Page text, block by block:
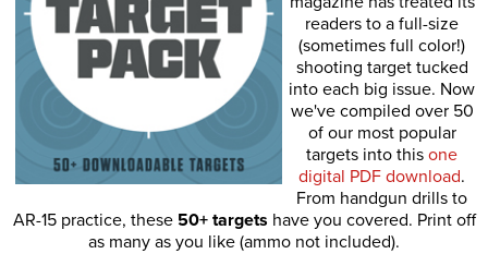
readers to a full-size
(sometimes full color!)
shooting target tucked
into each big issue. Now
we've compiled over 50
of our most popular
targets into this one
digital PDF download.
From handgun drills to
AR-15 practice, these 50+ targets have you covered. Print off
as many as you like (ammo not included).